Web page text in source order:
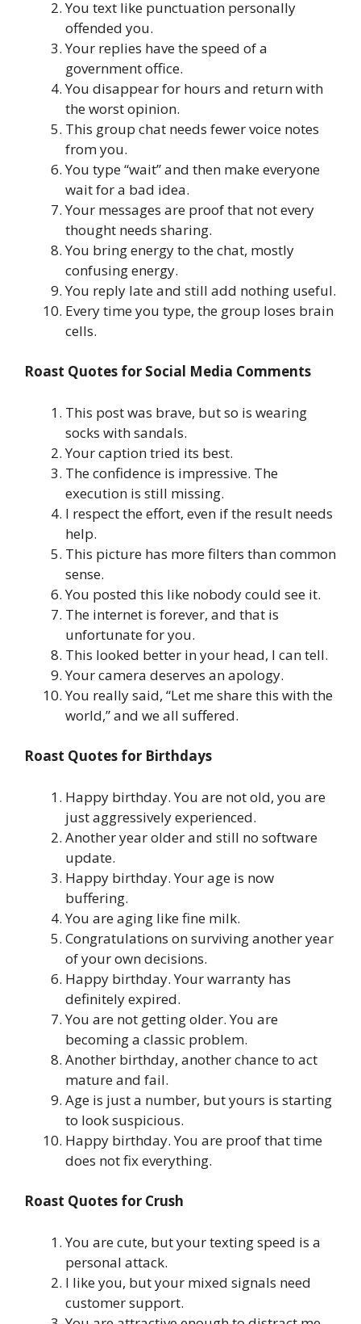
You text like punctuation personally
offended you.
Your replies have the speed of a
government office.
You disappear for hours and return with
the worst opinion.
This group chat needs fewer voice notes
from you.
You type “wait” and then make everyone
wait for a bad idea.
Your messages are proof that not every
thought needs sharing.
You bring energy to the chat, mostly
confusing energy.
You reply late and still add nothing useful.
Every time you type, the group loses brain
cells.
Roast Quotes for Social Media Comments
This post was brave, but so is wearing
socks with sandals.
Your caption tried its best.
The confidence is impressive. The
execution is still missing.
I respect the effort, even if the result needs
help.
This picture has more filters than common
sense.
You posted this like nobody could see it.
The internet is forever, and that is
unfortunate for you.
This looked better in your head, I can tell.
Your camera deserves an apology.
You really said, “Let me share this with the
world,” and we all suffered.
Roast Quotes for Birthdays
Happy birthday. You are not old, you are
just aggressively experienced.
Another year older and still no software
update.
Happy birthday. Your age is now
buffering.
You are aging like fine milk.
Congratulations on surviving another year
of your own decisions.
Happy birthday. Your warranty has
definitely expired.
You are not getting older. You are
becoming a classic problem.
Another birthday, another chance to act
mature and fail.
Age is just a number, but yours is starting
to look suspicious.
Happy birthday. You are proof that time
does not fix everything.
Roast Quotes for Crush
You are cute, but your texting speed is a
personal attack.
I like you, but your mixed signals need
customer support.